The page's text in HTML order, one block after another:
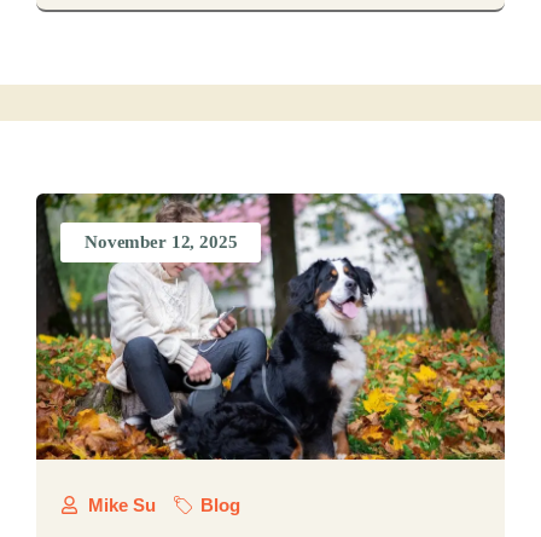
November 12, 2025
Mike Su Blog